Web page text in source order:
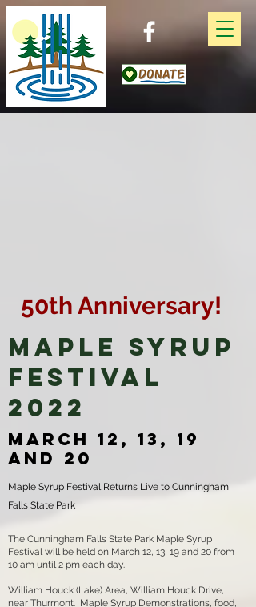
50th Anniversary!
Maple Syrup
Festival
2022
March 12, 13, 19
and 20
Maple Syrup Festival Returns Live to Cunningham
Falls State Park
The Cunningham Falls State Park Maple Syrup
Festival will be held on March 12, 13, 19 and 20 from
10 am until 2 pm each day.
William Houck (Lake) Area, William Houck Drive,
near Thurmont. Maple Syrup Demonstrations, food,